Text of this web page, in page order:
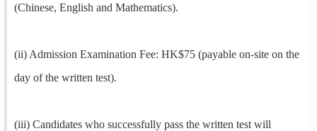
(Chinese, English and Mathematics).
(ii) Admission Examination Fee: HK$75 (payable on-site on the
day of the written test).
(iii) Candidates who successfully pass the written test will